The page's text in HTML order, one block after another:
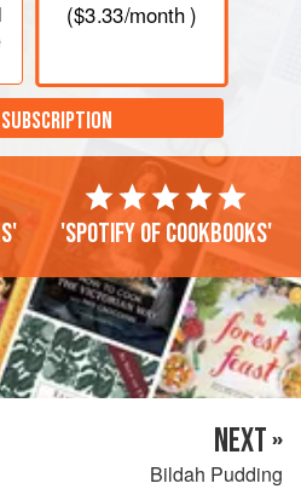
($3.33/month )
'Spotify of cookbooks'
NEXT »
Bildah Pudding